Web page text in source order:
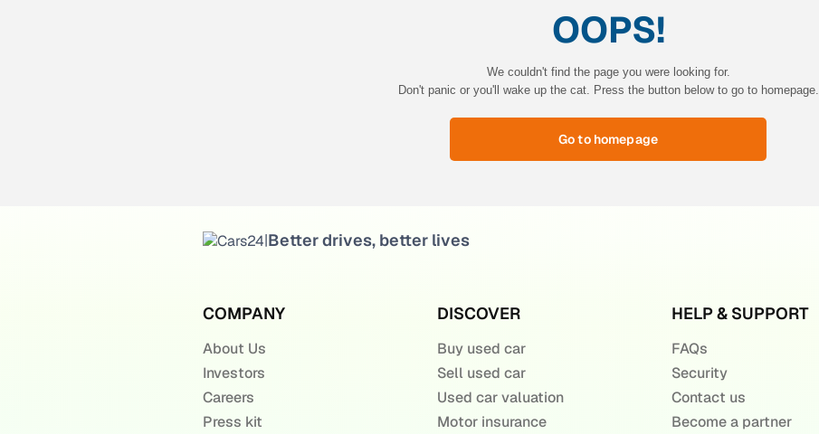
OOPS!
We couldn't find the page you were looking for.
Don't panic or you'll wake up the cat. Press the button below to go to homepage.
Go to homepage
|Better drives, better lives
COMPANY
About Us
Investors
Careers
Press kit
DISCOVER
Buy used car
Sell used car
Used car valuation
Motor insurance
HELP & SUPPORT
FAQs
Security
Contact us
Become a partner